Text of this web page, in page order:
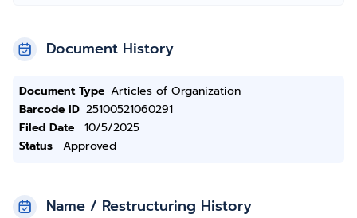
Document History
Document Type Articles of Organization
Barcode ID 25100521060291
Filed Date
10/5/2025
Status
Approved
Name / Restructuring History